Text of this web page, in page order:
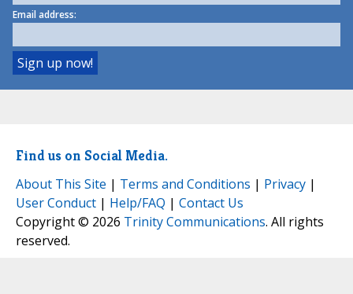
Email address:
Find us on Social Media.
About This Site | Terms and Conditions | Privacy |
User Conduct | Help/FAQ | Contact Us
Copyright © 2026 Trinity Communications. All rights
reserved.